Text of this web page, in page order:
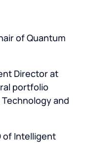
of Quantum
Director at
portfolio
and
of Intelligent